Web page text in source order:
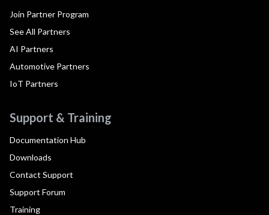
Join Partner Program
See All Partners
AI Partners
Automotive Partners
IoT Partners
Support & Training
Documentation Hub
Downloads
Contact Support
Support Forum
Training